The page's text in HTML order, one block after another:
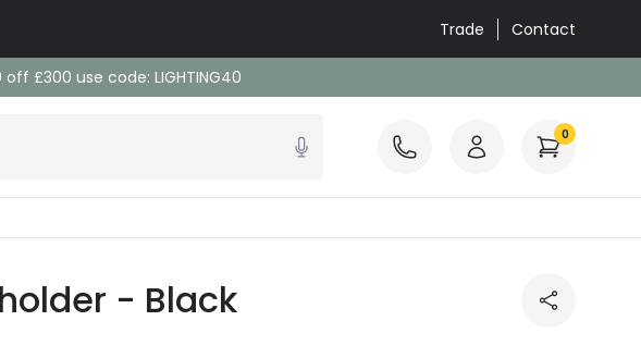
Trade Contact
£300 use code: LIGHTING40
0
- Black